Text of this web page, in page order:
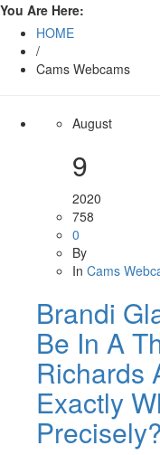
You Are Here:
HOME
/
Cams Webcams
August
9
2020
758
0
By
In Cams
Brandi
Be In A
Richards
Exactly
Precisely?